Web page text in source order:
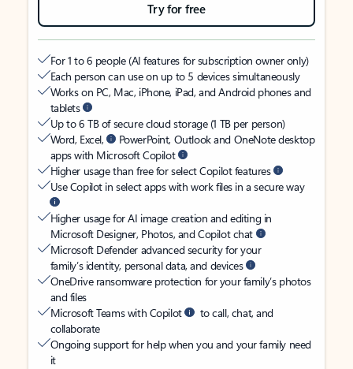
Try for free
For 1 to 6 people (AI features for subscription owner only)
Each person can use on up to 5 devices simultaneously
Works on PC, Mac, iPhone, iPad, and Android phones and
tablets
Up to 6 TB of secure cloud storage (1 TB per person)
Word, Excel,
PowerPoint, Outlook and OneNote desktop
apps with Microsoft Copilot
Higher usage than free for select Copilot features
Use Copilot in select apps with work files in a secure way
Higher usage for AI image creation and editing in
Microsoft Designer, Photos, and Copilot chat
Microsoft Defender advanced security for your
family’s identity, personal data, and devices
OneDrive ransomware protection for your family’s photos
and files
Microsoft Teams with Copilot
to call, chat, and
collaborate
Ongoing support for help when you and your family need
it